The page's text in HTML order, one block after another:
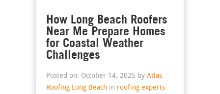
How Long Beach Roofers
Near Me Prepare Homes
for Coastal Weather
Challenges
Posted on: October 14, 2025 by Atlas
Roofing Long Beach in roofing experts